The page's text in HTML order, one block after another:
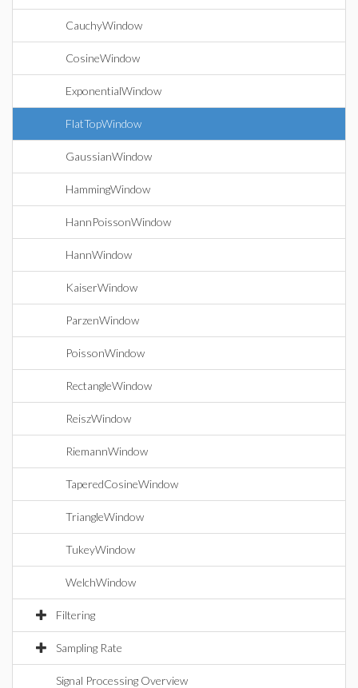
CauchyWindow
CosineWindow
ExponentialWindow
FlatTopWindow
GaussianWindow
HammingWindow
HannPoissonWindow
HannWindow
KaiserWindow
ParzenWindow
PoissonWindow
RectangleWindow
ReiszWindow
RiemannWindow
TaperedCosineWindow
TriangleWindow
TukeyWindow
WelchWindow
Filtering
Sampling Rate
Signal Processing Overview